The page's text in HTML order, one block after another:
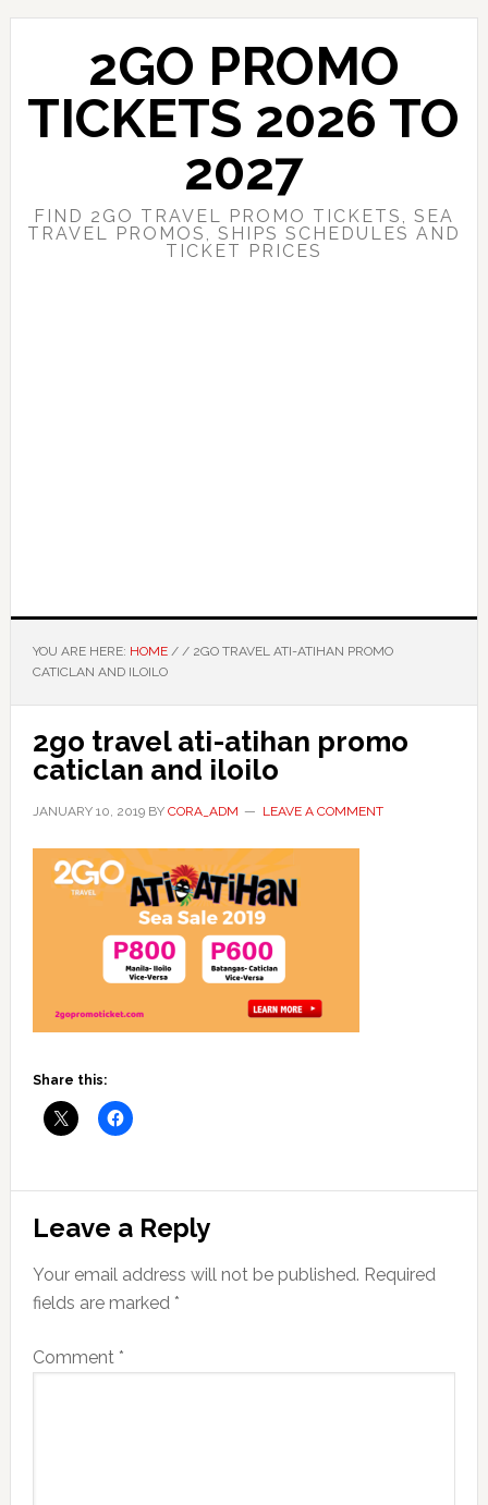
Skip
content
Skip
sidebar
2GO PROMO
TICKETS 2026 TO
2027
FIND 2GO TRAVEL PROMO TICKETS, SEA
TRAVEL PROMOS, SHIPS SCHEDULES AND
TICKET PRICES
YOU ARE HERE: HOME / /2GO TRAVEL ATI-ATIHAN PROMO
CATICLAN AND ILOILO
2go travel ati-atihan promo
caticlan and iloilo
JANUARY 10, 2019BY CORA_ADM LEAVE A COMMENT
Share this:
Reader
Interactions
Leave a Reply
Your email address will not be published. Required
fields are marked *
Comment *